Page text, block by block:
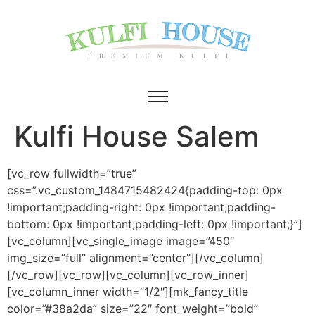
Kulfi House Salem
[vc_row fullwidth=”true”
css=”.vc_custom_1484715482424{padding-top: 0px
!important;padding-right: 0px !important;padding-
bottom: 0px !important;padding-left: 0px !important;}”]
[vc_column][vc_single_image image=”450″
img_size=”full” alignment=”center”][/vc_column]
[/vc_row][vc_row][vc_column][vc_row_inner]
[vc_column_inner width=”1/2″][mk_fancy_title
color=”#38a2da” size=”22″ font_weight=”bold”